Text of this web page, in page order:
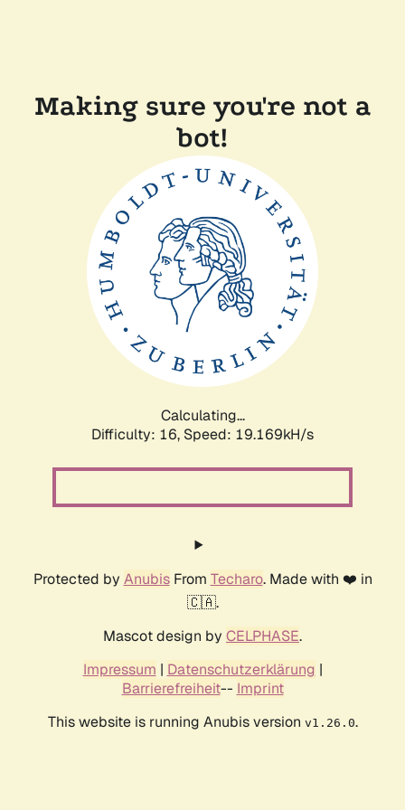
Making sure you're not a
bot!
Calculating...
Difficulty: 16, Speed: 19.169kH/s
Protected by AnubisFrom Techaro. Made with ❤️ in
🇨🇦.
Mascot design by CELPHASE.
Impressum | Datenschutzerklärung |
Barrierefreiheit-- Imprint
This website is running Anubis version v1.26.0.